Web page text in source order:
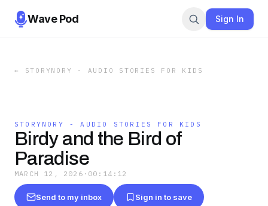
Wave Pod Sign In
← STORYNORY - AUDIO STORIES FOR KIDS
STORYNORY - AUDIO STORIES FOR KIDS
Birdy and the Bird of
Paradise
MARCH 12, 2026 · 00:14:12
Send to my inbox Sign in to save